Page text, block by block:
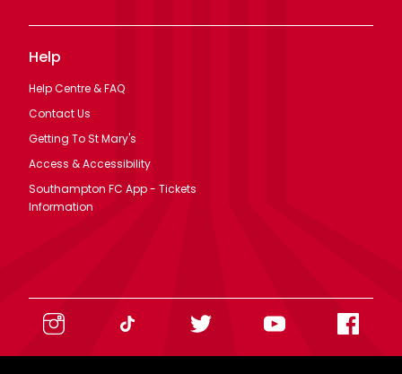
Help
Help Centre & FAQ
Contact Us
Getting To St Mary's
Access & Accessibility
Southampton FC App - Tickets
Information